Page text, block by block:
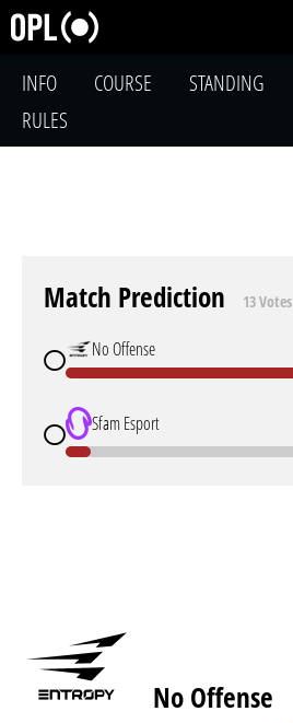
INFO COURSE STANDING
RULES
Match Prediction 13 Votes
No Offense
Sfam Esport
No Offense